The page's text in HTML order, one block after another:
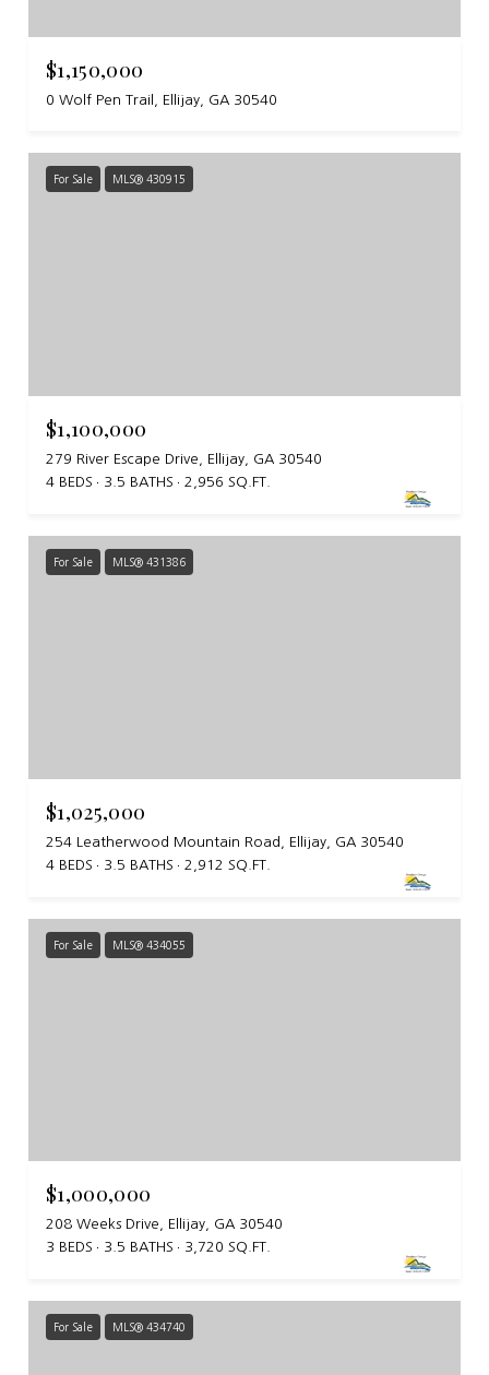
$1,150,000
0 Wolf Pen Trail, Ellijay, GA 30540
For Sale MLS® 430915
$1,100,000
279 River Escape Drive, Ellijay, GA 30540
4 BEDS
3.5 BATHS 2,956 SQ.FT.
For Sale MLS® 431386
$1,025,000
254 Leatherwood Mountain Road, Ellijay, GA 30540
4 BEDS
3.5 BATHS 2,912 SQ.FT.
For Sale MLS® 434055
$1,000,000
208 Weeks Drive, Ellijay, GA 30540
3 BEDS
3.5 BATHS 3,720 SQ.FT.
For Sale MLS® 434740